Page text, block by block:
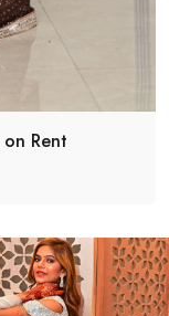
Rent